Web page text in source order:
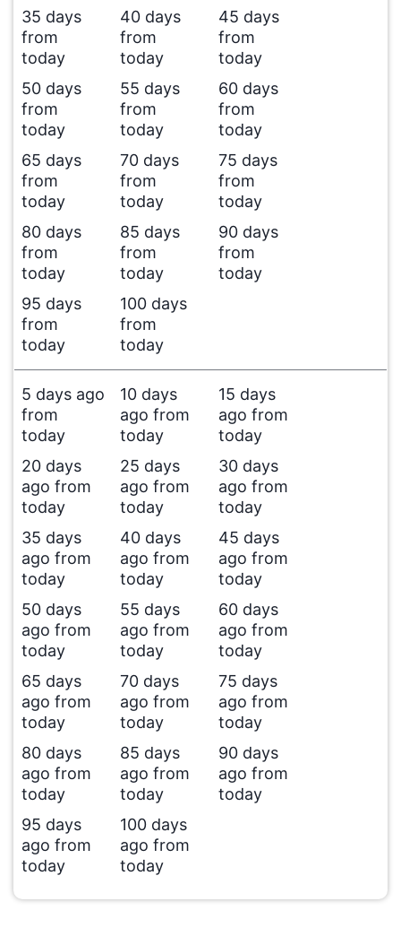
35 days
from
today
40 days
from
today
45 days
from
today
50 days
from
today
55 days
from
today
60 days
from
today
65 days
from
today
70 days
from
today
75 days
from
today
80 days
from
today
85 days
from
today
90 days
from
today
95 days
from
today
100 days
from
today
5 days ago
from
today
10 days
ago from
today
15 days
ago from
today
20 days
ago from
today
25 days
ago from
today
30 days
ago from
today
35 days
ago from
today
40 days
ago from
today
45 days
ago from
today
50 days
ago from
today
55 days
ago from
today
60 days
ago from
today
65 days
ago from
today
70 days
ago from
today
75 days
ago from
today
80 days
ago from
today
85 days
ago from
today
90 days
ago from
today
95 days
ago from
today
100 days
ago from
today